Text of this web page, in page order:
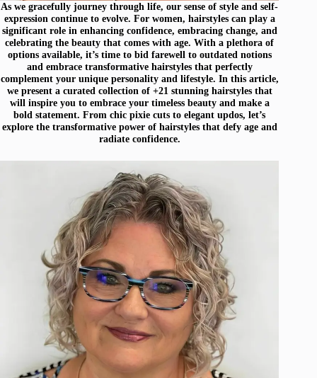
As we gracefully journey through life, our sense of style and self-
expression continue to evolve. For women, hairstyles can play a
significant role in enhancing confidence, embracing change, and
celebrating the beauty that comes with age. With a plethora of
options available, it’s time to bid farewell to outdated notions
and embrace transformative hairstyles that perfectly
complement your unique personality and lifestyle. In this article,
we present a curated collection of +21 stunning hairstyles that
will inspire you to embrace your timeless beauty and make a
bold statement. From chic pixie cuts to elegant updos, let’s
explore the transformative power of hairstyles that defy age and
radiate confidence.